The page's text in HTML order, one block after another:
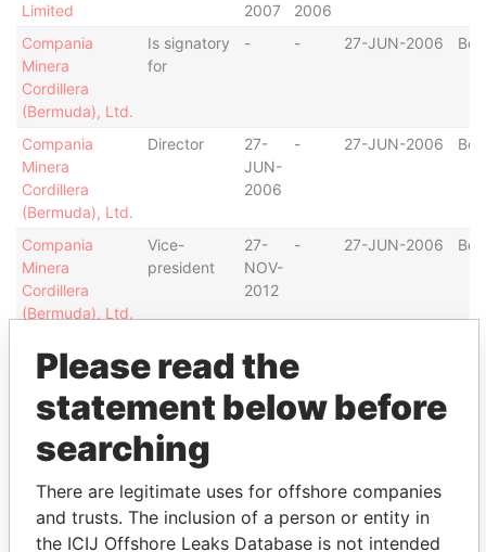
Limited
2007
2006
Compania
Minera
Cordillera
(Bermuda), Ltd.
Is signatory
for
- - 27-JUN-2006
Compania
Minera
Cordillera
(Bermuda), Ltd.
Director
27-
JUN-
2006
- 27-JUN-2006
Compania
Minera
Cordillera
(Bermuda), Ltd.
Vice-
president
27-
NOV-
2012
- 27-JUN-2006
PROPERTIES
COMMERCIAL
PROPERTIES
Treasurer
07-
17-
10-APR-1970
COMMERCIAL
PROPERTIES
LIMITED
President
12-
APR-
1991
10-
JAN-
2000
10-APR-1970
Please read the
statement below before
searching
There are legitimate uses for offshore companies
and trusts. The inclusion of a person or entity in
the ICIJ Offshore Leaks Database is not intended